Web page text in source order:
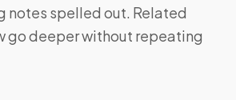
notes spelled out. Related
go deeper without repeating